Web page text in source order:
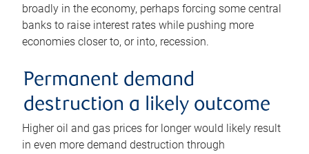
broadly in the economy, perhaps forcing some central
banks to raise interest rates while pushing more
economies closer to, or into, recession.
Permanent demand
destruction a likely outcome
Higher oil and gas prices for longer would likely result
in even more demand destruction through